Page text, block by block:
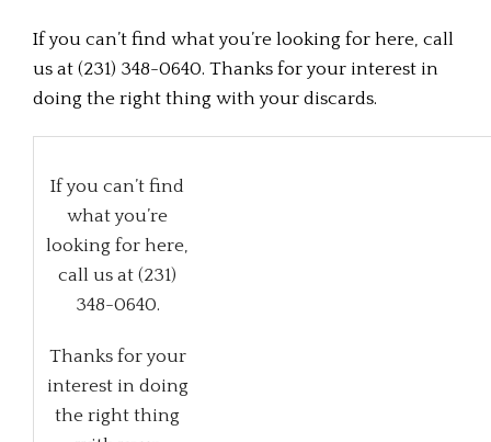
If you can’t find what you’re looking for here, call
us at (231) 348-0640. Thanks for your interest in
doing the right thing with your discards.
If you can’t find
what you’re
looking for here,
call us at (231)
348-0640.
Thanks for your
interest in doing
the right thing